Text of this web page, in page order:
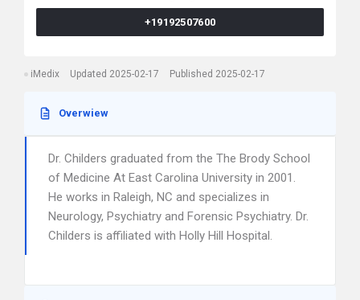
+19192507600
iMedix Updated 2025-02-17 Published 2025-02-17
Overwiew
Dr. Childers graduated from the The Brody School
of Medicine At East Carolina University in 2001.
He works in Raleigh, NC and specializes in
Neurology, Psychiatry and Forensic Psychiatry. Dr.
Childers is affiliated with Holly Hill Hospital.